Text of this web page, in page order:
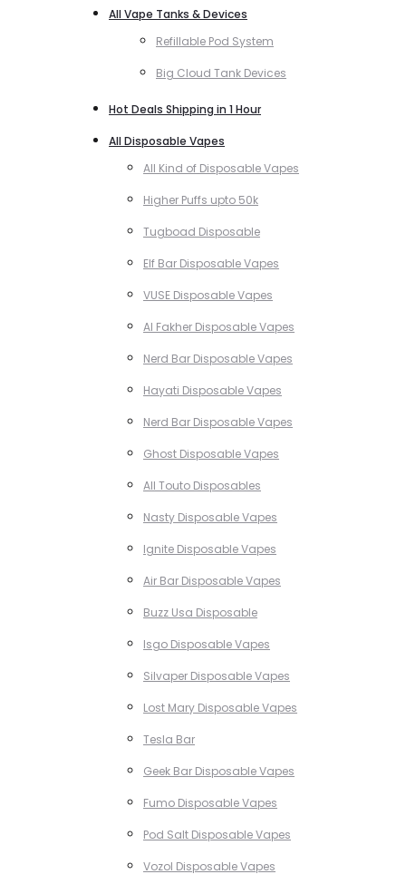
All Vape Tanks & Devices
Refillable Pod System
Big Cloud Tank Devices
Hot Deals Shipping in 1 Hour
All Disposable Vapes
All Kind of Disposable Vapes
Higher Puffs upto 50k
Tugboad Disposable
Elf Bar Disposable Vapes
VUSE Disposable Vapes
Al Fakher Disposable Vapes
Nerd Bar Disposable Vapes
Hayati Disposable Vapes
Nerd Bar Disposable Vapes
Ghost Disposable Vapes
All Touto Disposables
Nasty Disposable Vapes
Ignite Disposable Vapes
Air Bar Disposable Vapes
Buzz Usa Disposable
Isgo Disposable Vapes
Silvaper Disposable Vapes
Lost Mary Disposable Vapes
Tesla Bar
Geek Bar Disposable Vapes
Fumo Disposable Vapes
Pod Salt Disposable Vapes
Vozol Disposable Vapes